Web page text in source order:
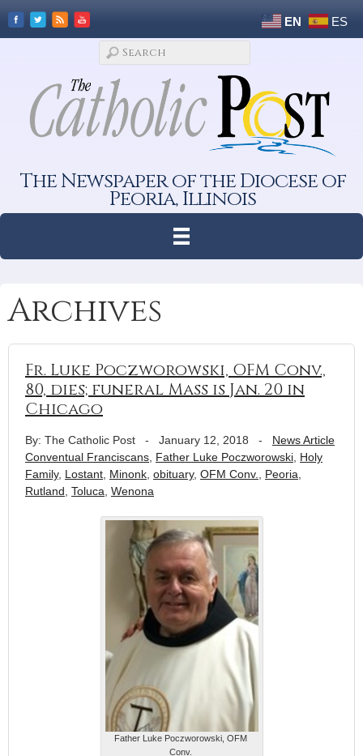
EN ES
The Newspaper of the Diocese of
Peoria, Illinois
Archives
Fr. Luke Poczworowski, OFM Conv.,
80, dies; funeral Mass is Jan. 20 in
Chicago
By: The Catholic Post - January 12, 2018 - News Article
Conventual Franciscans Father Luke Poczworowski Holy
Family, Lostant Minonk obituary, OFM Conv. Peoria
Rutland Toluca Wenona
Father Luke Poczworowski, OFM
Conv.